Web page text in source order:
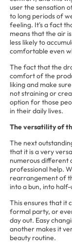
user the sensation
to long periods of
feeling. It's a fact
means that the air
less likely to
comfortable even
The fact that the
comfort of the
liking and make
not straining or
option for those
in their daily lives.
The versatility of
The next
that it is a very
numerous different
professional help.
rearrangement of
into a bun, into
This ensures that it
formal party, or
day out. Easy
another makes it
beauty routine.